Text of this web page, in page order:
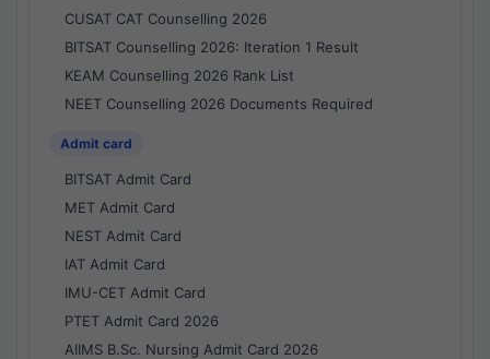
CUSAT CAT Counselling 2026
BITSAT Counselling 2026: Iteration 1 Result
KEAM Counselling 2026 Rank List
NEET Counselling 2026 Documents Required
Admit card
BITSAT Admit Card
MET Admit Card
NEST Admit Card
IAT Admit Card
IMU-CET Admit Card
PTET Admit Card 2026
AIIMS B.Sc. Nursing Admit Card 2026